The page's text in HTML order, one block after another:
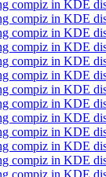
compiz in KDE
compiz in KDE
compiz in KDE
compiz in KDE
compiz in KDE
compiz in KDE
compiz in KDE
compiz in KDE
compiz in KDE
compiz in KDE
compiz in KDE
compiz in KDE